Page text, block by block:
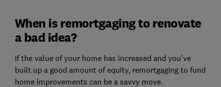
When is remortgaging to renovate
a bad idea?
If the value of your home has increased and you've
built up a good amount of equity, remortgaging to fund
home improvements can be a savvy move.